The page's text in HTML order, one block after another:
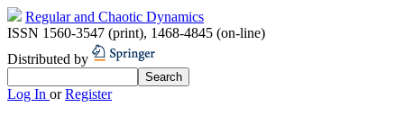
Regular and Chaotic Dynamics
ISSN 1560-3547 (print), 1468-4845 (on-line)
Distributed by
Log In orRegister